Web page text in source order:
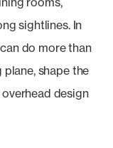
sightlines. In
can do more than
shape the
design